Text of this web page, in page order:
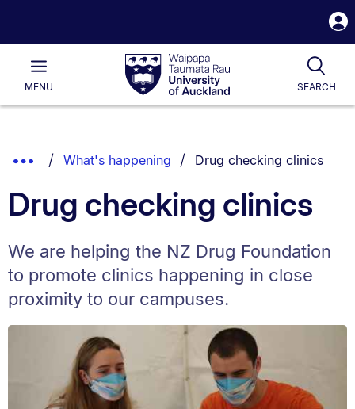
Waipapa
Taumata
RauUniversity
of
Main
MENU SEARCH
List.
Show
Breadcrumbs.
What's happening You are currently on:
Drug checking clinics
Drug checking clinics
We are helping the NZ Drug Foundation
to promote clinics happening in close
proximity to our campuses.